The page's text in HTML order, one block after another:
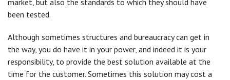
been tested.
Although sometimes structures and bureaucracy can get in
the way, you do have it in your power, and indeed it is your
responsibility, to provide the best solution available at the
time for the customer. Sometimes this solution may cost a